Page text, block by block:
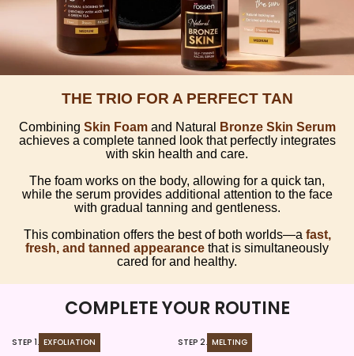
THE TRIO FOR A PERFECT TAN
Combining Skin Foamand Natural
Bronze Skin Serum
achieves a complete tanned look that perfectly integrates
with skin health and care.
The foam works on the body, allowing for a quick tan,
while the serum provides additional attention to the face
with gradual tanning and gentleness.
This combination offers the best of both worlds—a fast,
fresh, and tanned appearance that is simultaneously
cared for and healthy.
COMPLETE YOUR ROUTINE
STEP 1. EXFOLIATION STEP 2. MELTING